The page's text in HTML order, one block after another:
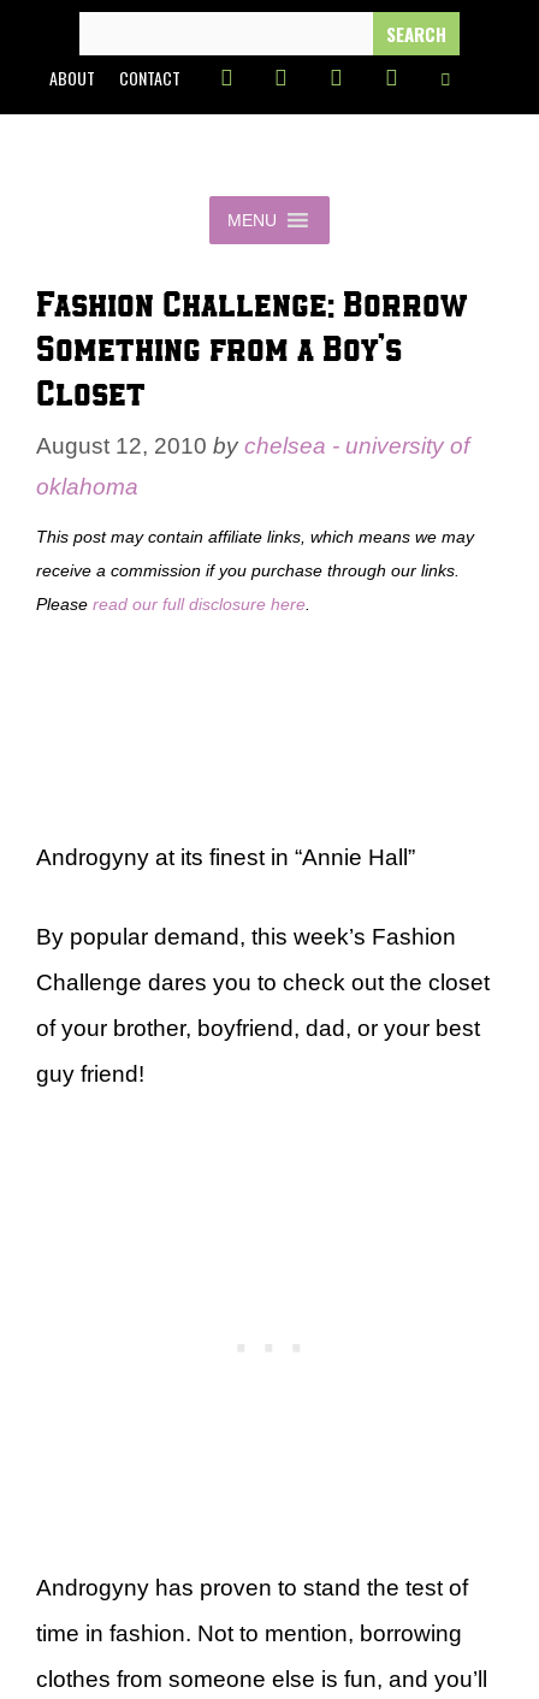
content
FOR:
ABOUT CONTACT
MENU
Fashion Challenge: Borrow
Something from a Boy’s
Closet
August 12, 2010 bychelsea - university of
oklahoma
This post may contain affiliate links, which means we may
receive a commission if you purchase through our links.
Please read our full disclosure here
Androgyny at its finest in “Annie Hall”
By popular demand, this week’s Fashion
Challenge dares you to check out the closet
of your brother, boyfriend, dad, or your best
guy friend!
Androgyny has proven to stand the test of
time in fashion. Not to mention, borrowing
clothes from someone else is fun, and you’ll